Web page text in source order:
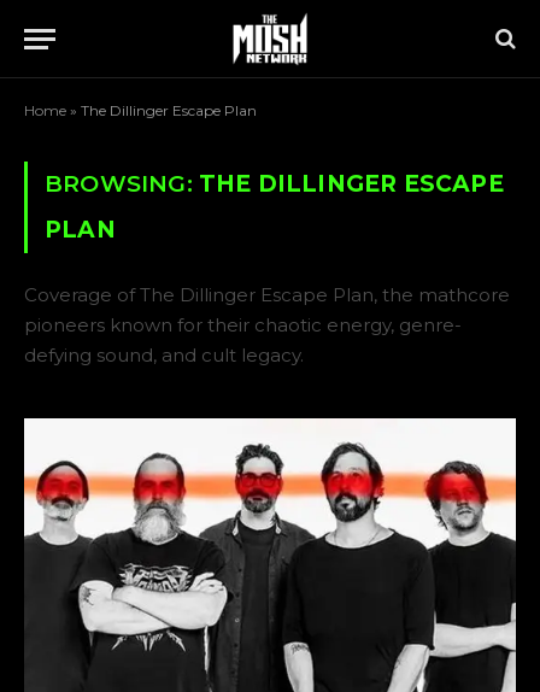
Home » The Dillinger Escape Plan
BROWSING: THE DILLINGER ESCAPE
PLAN
Coverage of The Dillinger Escape Plan, the mathcore
pioneers known for their chaotic energy, genre-
defying sound, and cult legacy.